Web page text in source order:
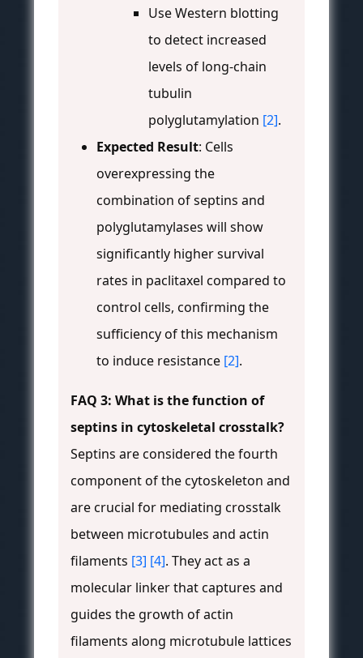
Use Western blotting
to detect increased
levels of long-chain
tubulin
polyglutamylation [2].
Expected Result: Cells
overexpressing the
combination of septins and
polyglutamylases will show
significantly higher survival
rates in paclitaxel compared to
control cells, confirming the
sufficiency of this mechanism
to induce resistance [2].
FAQ 3: What is the function of
septins in cytoskeletal crosstalk?
Septins are considered the fourth
component of the cytoskeleton and
are crucial for mediating crosstalk
between microtubules and actin
filaments [3] [4]. They act as a
molecular linker that captures and
guides the growth of actin
filaments along microtubule lattices